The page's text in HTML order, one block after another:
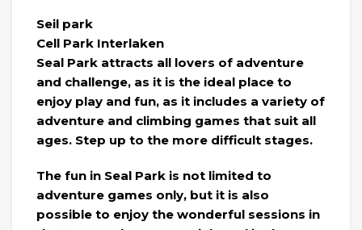
Seil park
Cell Park Interlaken
Seal Park attracts all lovers of adventure
and challenge, as it is the ideal place to
enjoy play and fun, as it includes a variety of
adventure and climbing games that suit all
ages. Step up to the more difficult stages.
The fun in Seal Park is not limited to
adventure games only, but it is also
possible to enjoy the wonderful sessions in